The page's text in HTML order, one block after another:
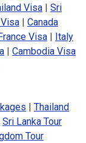
Visa| Sri
| Canada
France Visa|
Italy
| Cambodia Visa
Thailand
Sri Lanka Tour
Tour